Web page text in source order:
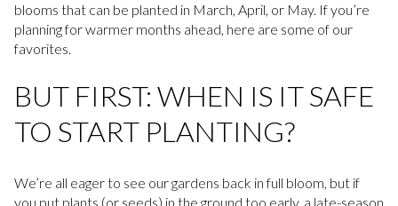
blooms that can be planted in March, April, or May. If you’re
planning for warmer months ahead, here are some of our
favorites.
BUT FIRST: WHEN IS IT SAFE
TO START PLANTING?
We’re all eager to see our gardens back in full bloom, but if
you put plants (or seeds) in the ground too early, a late-season